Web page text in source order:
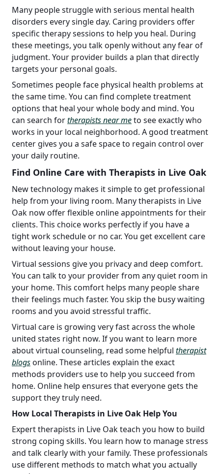
Many people struggle with serious mental health
disorders every single day. Caring providers offer
specific therapy sessions to help you heal. During
these meetings, you talk openly without any fear of
judgment. Your provider builds a plan that directly
targets your personal goals.
Sometimes people face physical health problems at
the same time. You can find complete treatment
options that heal your whole body and mind. You
can search fortherapists near meto see exactly who
works in your local neighborhood. A good treatment
center gives you a safe space to regain control over
your daily routine.
Find Online Care with Therapists in Live Oak
New technology makes it simple to get professional
help from your living room. Many therapists in Live
Oak now offer flexible online appointments for their
clients. This choice works perfectly if you have a
tight work schedule or no car. You get excellent care
without leaving your house.
Virtual sessions give you privacy and deep comfort.
You can talk to your provider from any quiet room in
your home. This comfort helps many people share
their feelings much faster. You skip the busy waiting
rooms and you avoid stressful traffic.
Virtual care is growing very fast across the whole
united states right now. If you want to learn more
about virtual counseling, read some helpful therapist
blogsonline. These articles explain the exact
methods providers use to help you succeed from
home. Online help ensures that everyone gets the
support they truly need.
How Local Therapists in Live Oak Help You
Expert therapists in Live Oak teach you how to build
strong coping skills. You learn how to manage stress
and talk clearly with your family. These professionals
use different methods to match what you actually